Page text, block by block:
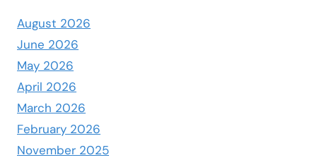
August 2026
June 2026
May 2026
April 2026
March 2026
February 2026
November 2025